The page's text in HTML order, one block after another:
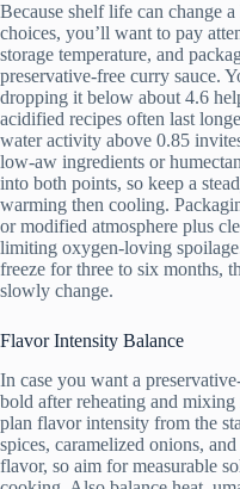
Because shelf life can change
choices, you’ll want to pay
storage temperature, and
preservative-free curry sauce.
dropping it below about 4.6
acidified recipes often last
water activity above 0.85
low-aw ingredients or
into both points, so keep a
warming then cooling.
or modified atmosphere plus
limiting oxygen-loving
freeze for three to six months,
slowly change.
Flavor Intensity Balance
In case you want a
bold after reheating and
plan flavor intensity from the
spices, caramelized onions,
flavor, so aim for measurable